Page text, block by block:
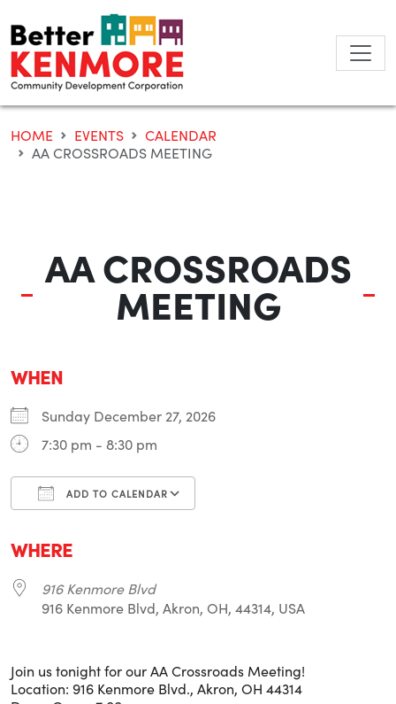
to
content
HOME EVENTS
CALENDAR
AA CROSSROADS MEETING
AA CROSSROADS
MEETING
WHEN
Sunday December 27, 2026
7:30 pm - 8:30 pm
ADD TO CALENDAR
WHERE
916 Kenmore Blvd
916 Kenmore Blvd, Akron, OH, 44314, USA
Join us tonight for our AA Crossroads Meeting!
Location: 916 Kenmore Blvd., Akron, OH 44314